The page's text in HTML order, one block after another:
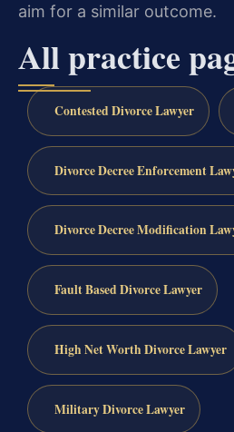
aim for a similar outcome.
All practice
Contested Divorce Lawyer
Divorce Decree Enforcement
Divorce Decree Modification
Fault Based Divorce Lawyer
High Net Worth Divorce Lawyer
Military Divorce Lawyer